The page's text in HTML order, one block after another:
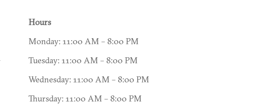
Hours
Monday: 11:00 AM – 8:00 PM
Tuesday: 11:00 AM – 8:00 PM
Wednesday: 11:00 AM – 8:00 PM
Thursday: 11:00 AM – 8:00 PM